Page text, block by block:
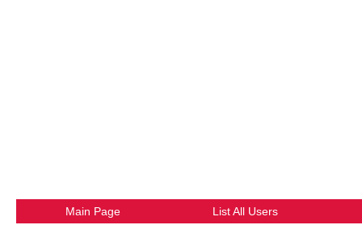
Main Page List All Users